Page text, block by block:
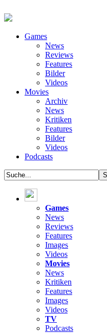
Games
News
Reviews
Features
Bilder
Videos
Movies
Archiv
News
Kritiken
Features
Bilder
Videos
Podcasts
Games
News
Reviews
Features
Images
Videos
Movies
News
Kritiken
Features
Images
Videos
TV
Podcasts